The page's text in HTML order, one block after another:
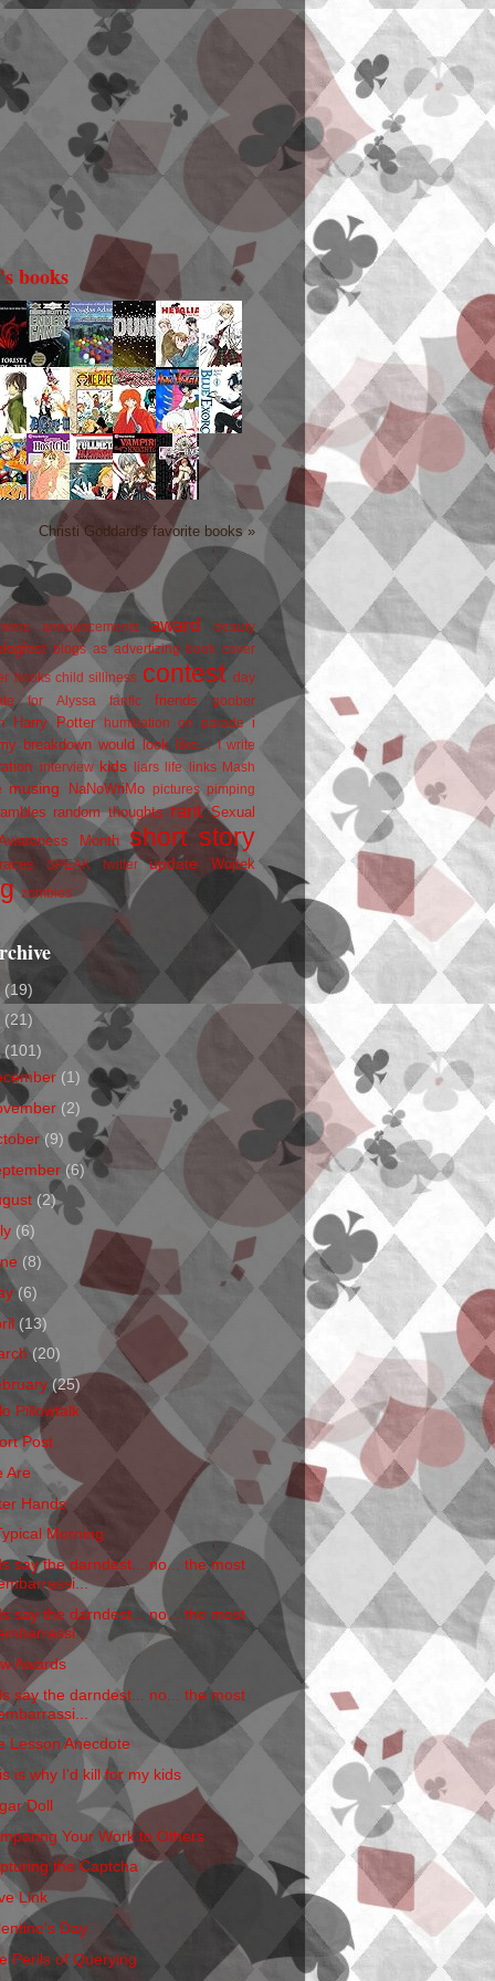
books
Christi Goddard's favorite books »
announcements award beauty
blogs as advertizing book cover
books child silliness contest
day
for Alyssa
fanfic friends
goober
Harry Potter humiliation on parade i
breakdown would look like... I write
interview kids liars life links
Mash
musing NaNoWriMo pictures pimping
random thoughts rant Sexual
Month
short story
SPEAK twitter update Wojtek
zombies
(19)
(21)
(101)
(1)
(2)
(9)
(6)
(2)
(6)
(8)
(6)
(13)
(20)
(25)
Pillowtalk
Post
Are
Hands
Morning
say the darndest... no... the most
say the darndest... no... the most
Awards
say the darndest... no... the most
Lesson Anecdote
is why I'd kill for my kids
Doll
Your Work to Others
the Captcha
Link
Day
Perils of Querying